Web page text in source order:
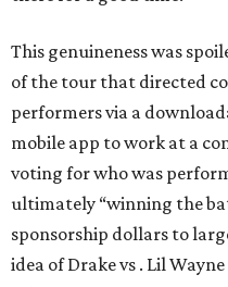
This genuineness was
of the tour that directed
performers via a
mobile app to work at a
voting for who was
ultimately “winning the
sponsorship dollars to
idea of Drake vs . Lil